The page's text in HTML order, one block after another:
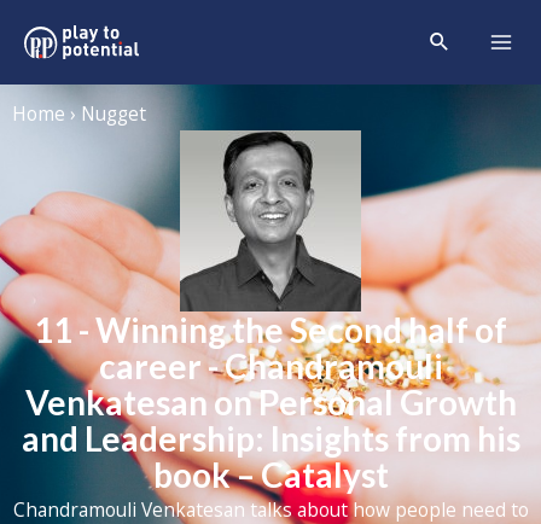
Home › Nugget
11 - Winning the Second half of
career - Chandramouli
Venkatesan on Personal Growth
and Leadership: Insights from his
book – Catalyst
Chandramouli Venkatesan talks about how people need to